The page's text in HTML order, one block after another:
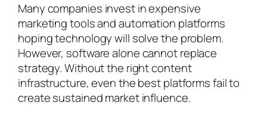
Many companies invest in expensive
marketing tools and automation platforms
hoping technology will solve the problem.
However, software alone cannot replace
strategy. Without the right content
infrastructure, even the best platforms fail to
create sustained market influence.